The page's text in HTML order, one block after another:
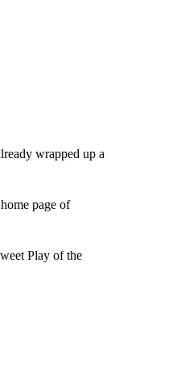
wrapped up a
page of
Play of the